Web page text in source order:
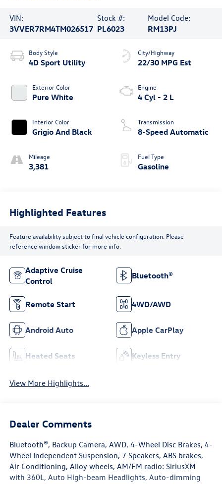
VIN:
3VVER7RM4TM026517
Stock #:
PL6023
Model Code:
RM13PJ
Body Style
4D Sport Utility
Exterior Color
Pure White
Interior Color
Grigio And Black
Mileage
3,381
City/Highway
22/30 MPG Est
Engine
4 Cyl - 2 L
Transmission
8-Speed Automatic
Fuel Type
Gasoline
Highlighted Features
Feature availability subject to final vehicle configuration. Please
reference window sticker for more info.
Adaptive Cruise
Control
Bluetooth®
Remote Start 4WD/AWD
Android Auto Apple CarPlay
Heated Seats Keyless Entry
View More Highlights...
Dealer Comments
Bluetooth®, Backup Camera, AWD, 4-Wheel Disc Brakes, 4-
Wheel Independent Suspension, 7 Speakers, ABS brakes,
Air Conditioning, Alloy wheels, AM/FM radio: SiriusXM
with 360L, Auto High-beam Headlights, Auto-dimming